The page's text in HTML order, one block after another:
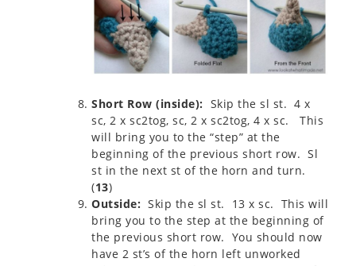
Short Row (inside): Skip the sl st. 4 x
sc, 2 x sc2tog, sc, 2 x sc2tog, 4 x sc. This
will bring you to the “step” at the
beginning of the previous short row. Sl
st in the next st of the horn and turn.
(13)
Outside: Skip the sl st. 13 x sc. This will
bring you to the step at the beginning of
the previous short row. You should now
have 2 st’s of the horn left unworked